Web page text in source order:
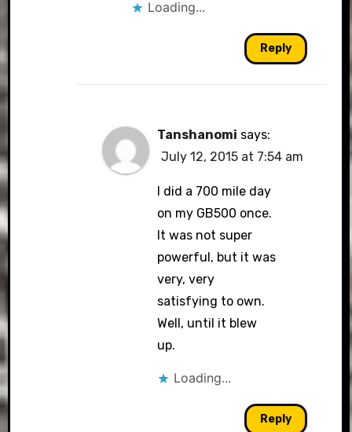
Loading...
Reply
Tanshanomi says:
July 12, 2015 at 7:54 am
I did a 700 mile day
on my GB500 once.
It was not super
powerful, but it was
very, very
satisfying to own.
Well, until it blew
up.
Loading...
Reply